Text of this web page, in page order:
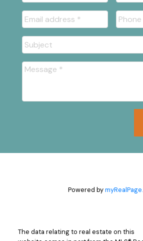
Powered by
The data relating to real estate on this